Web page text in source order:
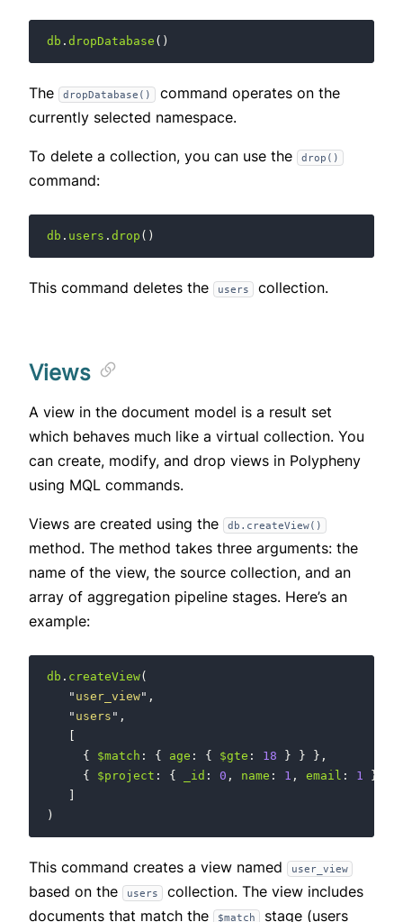
db . dropDatabase ()
The dropDatabase()
command operates on the
currently selected namespace.
To delete a collection, you can use the drop()
command:
db . users . drop ()
This command deletes the users collection.
Views
A view in the document model is a result set
which behaves much like a virtual collection. You
can create, modify, and drop views in Polypheny
using MQL commands.
Views are created using the db.createView()
method. The method takes three arguments: the
name of the view, the source collection, and an
array of aggregation pipeline stages. Here’s an
example:
db . createView(
" user_view" ,
" users " ,
{
$match : { age : { $gte : 18 } }
},
{
$project : { _id : 0 , name : 1 , email : 1 }
)
This command creates a view named user_view
based on the users
collection. The view includes
documents that match the
$match
stage (users